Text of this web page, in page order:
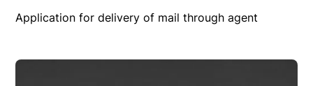
Application for delivery of mail through agent